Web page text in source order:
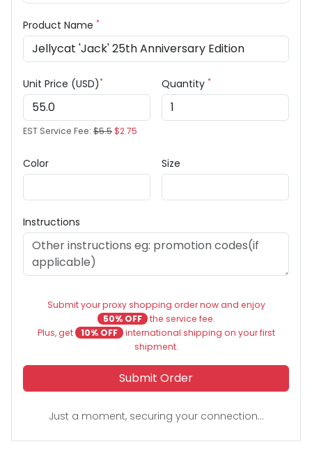
Product Name *
Unit Price (USD)*
EST Service Fee: $5.5$2.75
Quantity *
Color Size
Instructions
Submit your proxy shopping order now and enjoy
50% OFF the service fee.
Plus, get
10% OFF international shipping on your first
shipment.
Submit Order
Just a moment, securing your connection...